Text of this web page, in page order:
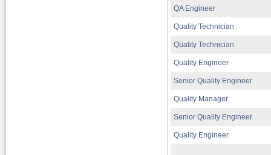
QA Engineer
Quality Technician
Quality Technician
Quality Engineer
Senior Quality Engineer
Quality Manager
Senior Quality Engineer
Quality Engineer